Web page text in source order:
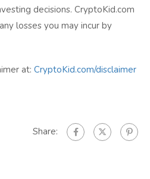
decisions. CryptoKid.com
losses you may incur by
at: CryptoKid.com/disclaimer
Share: